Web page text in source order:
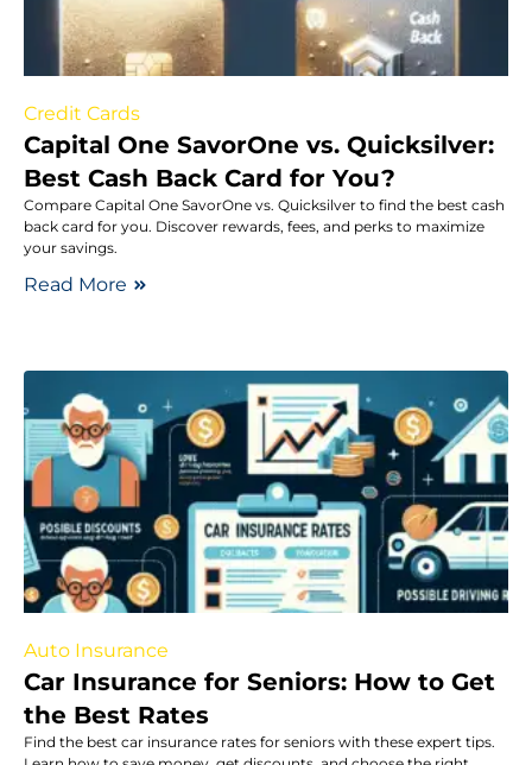
Credit Cards
Capital One SavorOne vs. Quicksilver:
Best Cash Back Card for You?
Compare Capital One SavorOne vs. Quicksilver to find the best cash
back card for you. Discover rewards, fees, and perks to maximize
your savings.
Read More
Auto Insurance
Car Insurance for Seniors: How to Get
the Best Rates
Find the best car insurance rates for seniors with these expert tips.